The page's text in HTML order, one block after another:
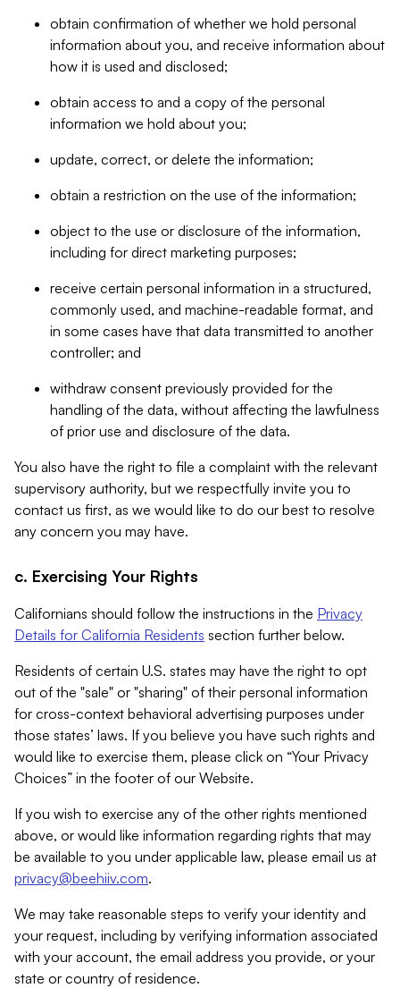
obtain confirmation of whether we hold personal
information about you, and receive information about
how it is used and disclosed;
obtain access to and a copy of the personal
information we hold about you;
update, correct, or delete the information;
obtain a restriction on the use of the information;
object to the use or disclosure of the information,
including for direct marketing purposes;
receive certain personal information in a structured,
commonly used, and machine-readable format, and
in some cases have that data transmitted to another
controller; and
withdraw consent previously provided for the
handling of the data, without affecting the lawfulness
of prior use and disclosure of the data.
You also have the right to file a complaint with the relevant
supervisory authority, but we respectfully invite you to
contact us first, as we would like to do our best to resolve
any concern you may have.
c. Exercising Your Rights
Californians should follow the instructions in the Privacy
Details for California Residents section further below.
Residents of certain U.S. states may have the right to opt
out of the "sale" or "sharing" of their personal information
for cross-context behavioral advertising purposes under
those states’ laws. If you believe you have such rights and
would like to exercise them, please click on “Your Privacy
Choices” in the footer of our Website.
If you wish to exercise any of the other rights mentioned
above, or would like information regarding rights that may
be available to you under applicable law, please email us at
privacy@beehiiv.com.
We may take reasonable steps to verify your identity and
your request, including by verifying information associated
with your account, the email address you provide, or your
state or country of residence.